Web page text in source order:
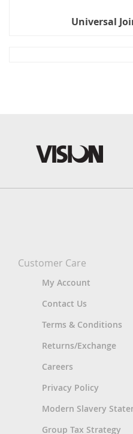
Universal
Customer Care
My Account
Contact Us
Terms & Conditions
Returns/Exchange
Careers
Privacy Policy
Modern Slavery
Group Tax Strategy